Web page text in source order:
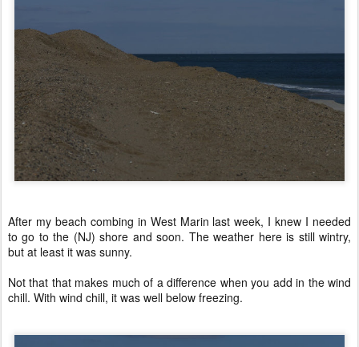
After my beach combing in West Marin last week, I knew I needed
to go to the (NJ) shore and soon. The weather here is still wintry,
but at least it was sunny.
Not that that makes much of a difference when you add in the wind
chill. With wind chill, it was well below freezing.